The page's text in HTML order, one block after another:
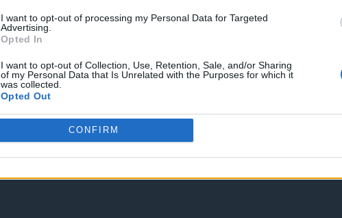
I want to opt-out of processing my Personal Data for Targeted
Advertising.
Opted In
I want to opt-out of Collection, Use, Retention, Sale, and/or Sharing
of my Personal Data that Is Unrelated with the Purposes for which it
was collected.
Opted Out
CONFIRM
Enter without voting Enter and vote